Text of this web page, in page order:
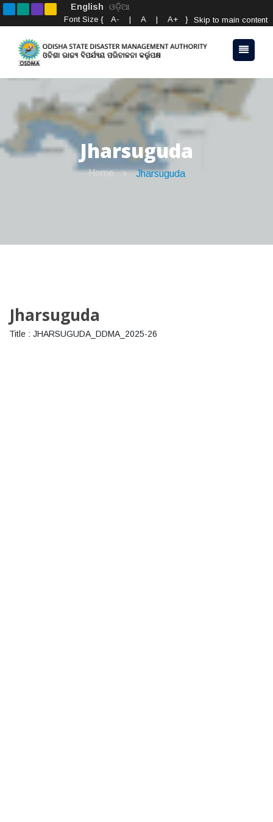
English ଓଡ଼ିଆ
Skip to main content
Font Size { A- | A | A+ }
Jharsuguda
Home Jharsuguda
Jharsuguda
Title : JHARSUGUDA_DDMA_2025-26